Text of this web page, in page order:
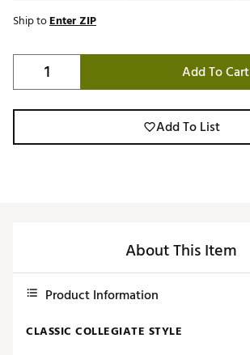
Ship toEnter ZIP
Add To Cart
Add To List
About This Item
Product Information
CLASSIC COLLEGIATE STYLE